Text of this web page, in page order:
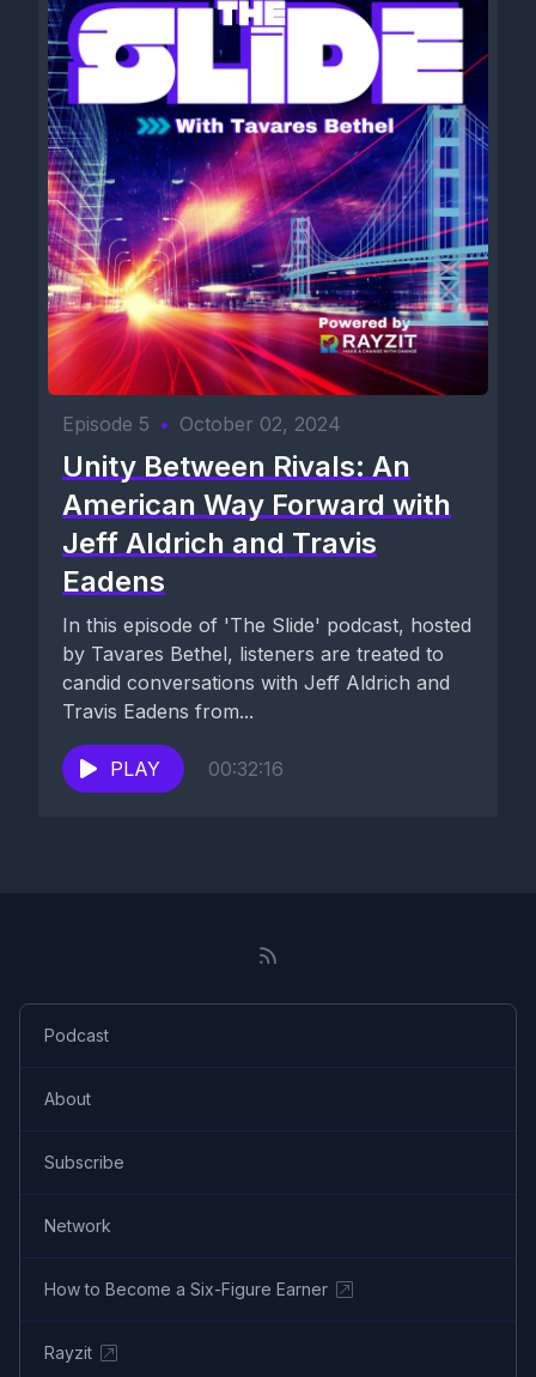
Episode 5 • October 02, 2024
Unity Between Rivals: An
American Way Forward with
Jeff Aldrich and Travis
Eadens
In this episode of 'The Slide' podcast, hosted
by Tavares Bethel, listeners are treated to
candid conversations with Jeff Aldrich and
Travis Eadens from...
PLAY 00:32:16
Podcast
About
Subscribe
Network
How to Become a Six-Figure Earner
Rayzit